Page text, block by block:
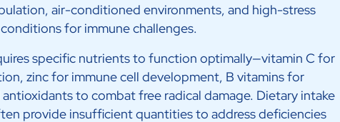
air-conditioned environments, and high-stress
for immune challenges.
specific nutrients to function optimally—vitamin C for
zinc for immune cell development, B vitamins for
to combat free radical damage. Dietary intake
provide insufficient quantities to address deficiencies